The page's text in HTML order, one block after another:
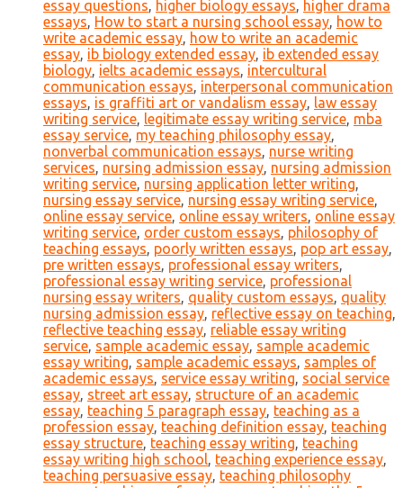
essay questions, higher biology essays, higher drama
essays, How to start a nursing school essay, how to
write academic essay, how to write an academic
essay, ib biology extended essay, ib extended essay
biology, ielts academic essays, intercultural
communication essays, interpersonal communication
essays, is graffiti art or vandalism essay, law essay
writing service, legitimate essay writing service, mba
essay service, my teaching philosophy essay,
nonverbal communication essays, nurse writing
services, nursing admission essay, nursing admission
writing service, nursing application letter writing,
nursing essay service, nursing essay writing service,
online essay service, online essay writers, online essay
writing service, order custom essays, philosophy of
teaching essays, poorly written essays, pop art essay,
pre written essays, professional essay writers,
professional essay writing service, professional
nursing essay writers, quality custom essays, quality
nursing admission essay, reflective essay on teaching,
reflective teaching essay, reliable essay writing
service, sample academic essay, sample academic
essay writing, sample academic essays, samples of
academic essays, service essay writing, social service
essay, street art essay, structure of an academic
essay, teaching 5 paragraph essay, teaching as a
profession essay, teaching definition essay, teaching
essay structure, teaching essay writing, teaching
essay writing high school, teaching experience essay,
teaching persuasive essay, teaching philosophy